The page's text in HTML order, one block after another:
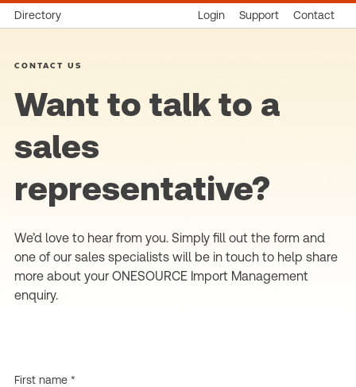
Directory Login Support Contact
CONTACT US
Want to talk to a
sales
representative?
We’d love to hear from you. Simply fill out the form and
one of our sales specialists will be in touch to help share
more about your ONESOURCE Import Management
enquiry.
First name *